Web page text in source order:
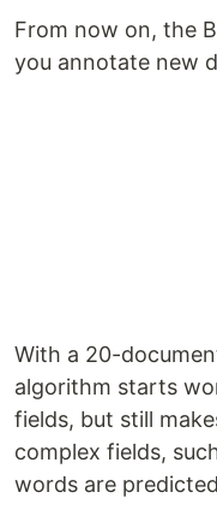
From now on, the
you annotate new
With a 20-
algorithm starts
fields, but still
complex fields,
words are